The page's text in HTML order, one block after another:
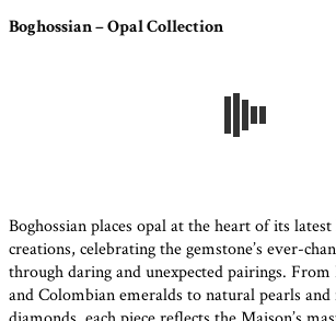
Boghossian – Opal Collection
Boghossian places opal at the heart of its
creations, celebrating the gemstone’s ever-
through daring and unexpected pairings.
and Colombian emeralds to natural pearls and